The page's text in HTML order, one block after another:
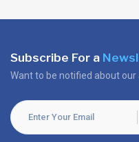
Subscribe For a
Want to be notified about our